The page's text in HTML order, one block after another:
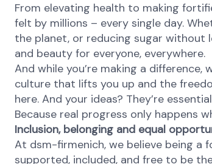
From elevating health to making
felt by millions – every single day.
the planet, or reducing sugar without
and beauty for everyone, everywhere.
And while you’re making a difference,
culture that lifts you up and the
here. And your ideas? They’re
Because real progress only happens
Inclusion, belonging and equal
At dsm-firmenich, we believe being
supported, included, and free to be